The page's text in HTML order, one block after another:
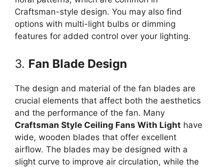
Craftsman-style design. You may also find
options with multi-light bulbs or dimming
features for added control over your lighting.
3. Fan Blade Design
The design and material of the fan blades are
crucial elements that affect both the aesthetics
and the performance of the fan. Many
Craftsman Style Ceiling Fans With Light have
wide, wooden blades that offer excellent
airflow. The blades may be designed with a
slight curve to improve air circulation, while the